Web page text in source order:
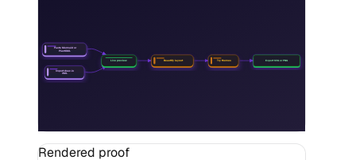
Paste Mermaid or
PlantUML
Live preview
Import draw.io
XML
Beautify layout Try themes Export SVG or PNG
Rendered proof